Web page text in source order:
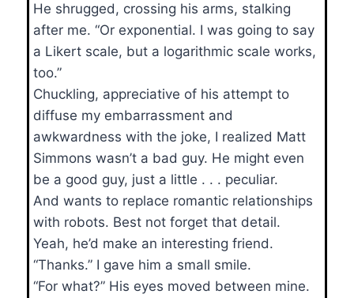
He shrugged, crossing his arms, stalking
after me. “Or exponential. I was going to say
a Likert scale, but a logarithmic scale works,
too.”
Chuckling, appreciative of his attempt to
diffuse my embarrassment and
awkwardness with the joke, I realized Matt
Simmons wasn’t a bad guy. He might even
be a good guy, just a little . . . peculiar.
And wants to replace romantic relationships
with robots. Best not forget that detail.
Yeah, he’d make an interesting friend.
“Thanks.” I gave him a small smile.
“For what?” His eyes moved between mine.